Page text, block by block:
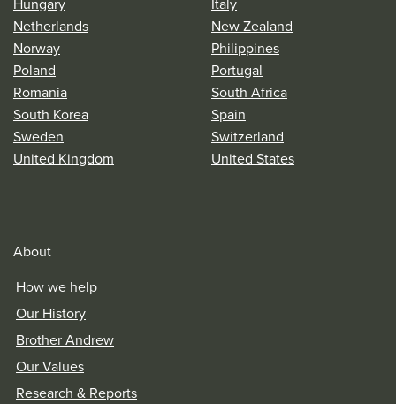
Netherlands
New Zealand
Norway
Philippines
Poland
Portugal
Romania
South Africa
South Korea
Spain
Sweden
Switzerland
United Kingdom
United States
About
How we help
Our History
Brother Andrew
Our Values
Research & Reports